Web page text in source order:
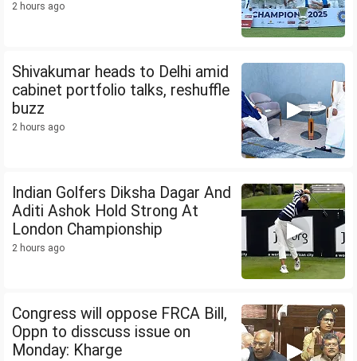
2 hours ago
Shivakumar heads to Delhi amid
cabinet portfolio talks, reshuffle
buzz
2 hours ago
Indian Golfers Diksha Dagar And
Aditi Ashok Hold Strong At
London Championship
2 hours ago
Congress will oppose FRCA Bill,
Oppn to disscuss issue on
Monday: Kharge